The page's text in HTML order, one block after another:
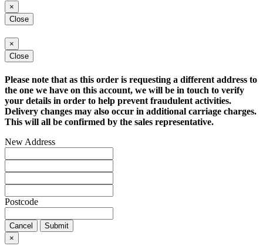
×
Close
×
Close
Please note that as this order is requesting a different address to
the one we have on this account, we will be in touch to verify
your details in order to help prevent fraudulent activities.
Delivery changes may also occur in additional carriage charges.
This will all be confirmed by the sales representative.
New Address
Postcode
Cancel
Submit
×